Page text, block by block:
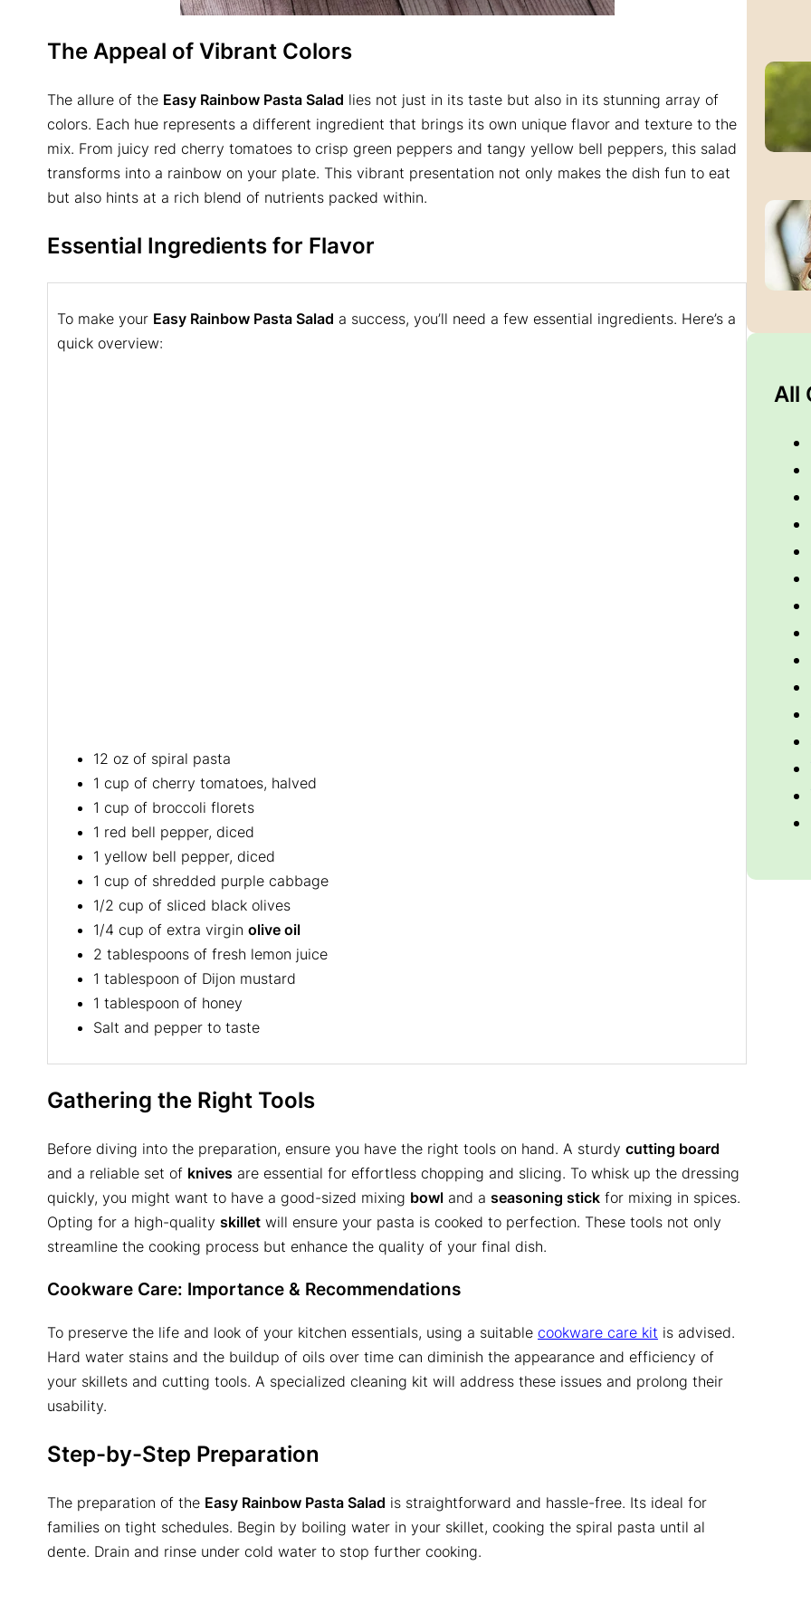
The Appeal of Vibrant Colors
The allure of the Easy Rainbow Pasta Salad lies not just in its taste but also in its stunning array of
colors. Each hue represents a different ingredient that brings its own unique flavor and texture to the
mix. From juicy red cherry tomatoes to crisp green peppers and tangy yellow bell peppers, this salad
transforms into a rainbow on your plate. This vibrant presentation not only makes the dish fun to eat
but also hints at a rich blend of nutrients packed within.
Essential Ingredients for Flavor
To make your Easy Rainbow Pasta Salad a success, you’ll need a few essential ingredients. Here’s a
quick overview:
12 oz of spiral pasta
1 cup of cherry tomatoes, halved
1 cup of broccoli florets
1 red bell pepper, diced
1 yellow bell pepper, diced
1 cup of shredded purple cabbage
1/2 cup of sliced black olives
1/4 cup of extra virgin olive oil
2 tablespoons of fresh lemon juice
1 tablespoon of Dijon mustard
1 tablespoon of honey
Salt and pepper to taste
Gathering the Right Tools
Before diving into the preparation, ensure you have the right tools on hand. A sturdy cutting board
and a reliable set of knives are essential for effortless chopping and slicing. To whisk up the dressing
quickly, you might want to have a good-sized mixing bowl and a seasoning stick for mixing in spices.
Opting for a high-quality skillet will ensure your pasta is cooked to perfection. These tools not only
streamline the cooking process but enhance the quality of your final dish.
Cookware Care: Importance & Recommendations
To preserve the life and look of your kitchen essentials, using a suitable cookware care kit is advised.
Hard water stains and the buildup of oils over time can diminish the appearance and efficiency of
your skillets and cutting tools. A specialized cleaning kit will address these issues and prolong their
usability.
Step-by-Step Preparation
The preparation of the Easy Rainbow Pasta Salad is straightforward and hassle-free. Its ideal for
families on tight schedules. Begin by boiling water in your skillet, cooking the spiral pasta until al
dente. Drain and rinse under cold water to stop further cooking.
All